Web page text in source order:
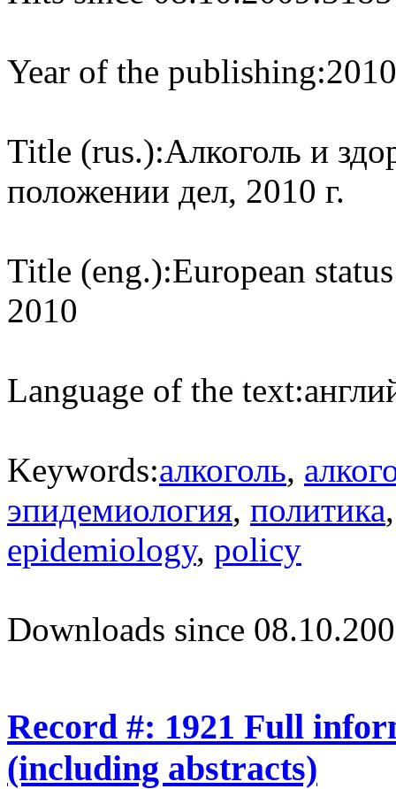
Year of the publishing:2010
Title (rus.):Алкоголь и
положении дел, 2010 г.
Title (eng.):European
2010
Language of the text:
Keywords:алкоголь,
эпидемиология, политика
epidemiology, policy
Downloads since
Record #: 1921 Full
(including abstracts)